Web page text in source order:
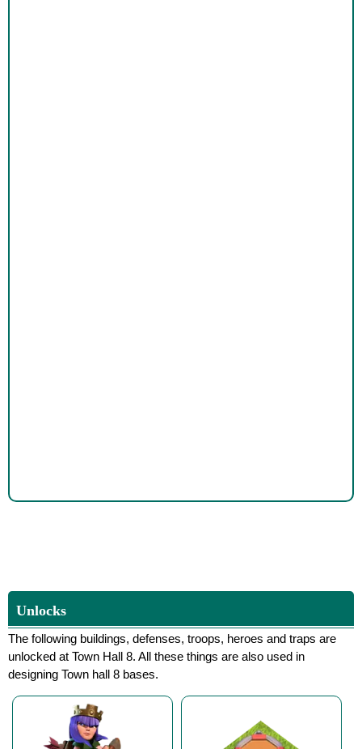
Unlocks
The following buildings, defenses, troops, heroes and traps are
unlocked at Town Hall 8. All these things are also used in
designing Town hall 8 bases.